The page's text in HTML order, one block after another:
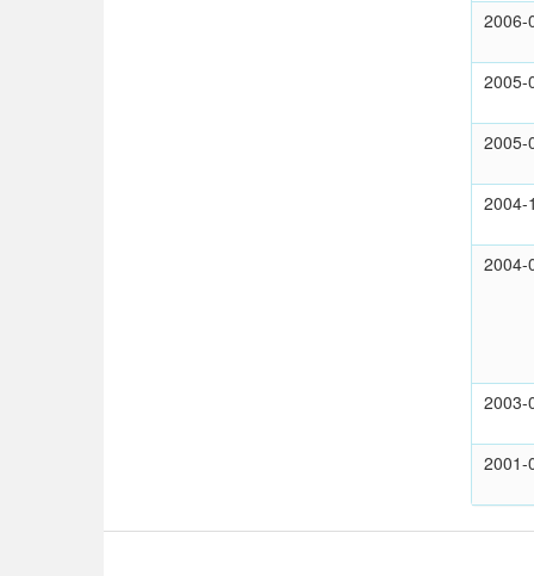
2006-
2005-
2005-
2004-
2004-
2003-
2001-